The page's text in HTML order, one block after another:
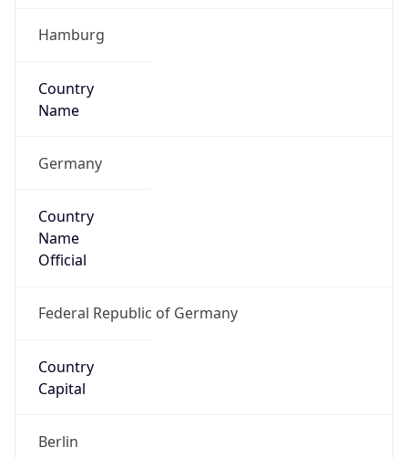
Hamburg
Country
Name
Germany
Country
Name
Official
Federal Republic of Germany
Country
Capital
Berlin